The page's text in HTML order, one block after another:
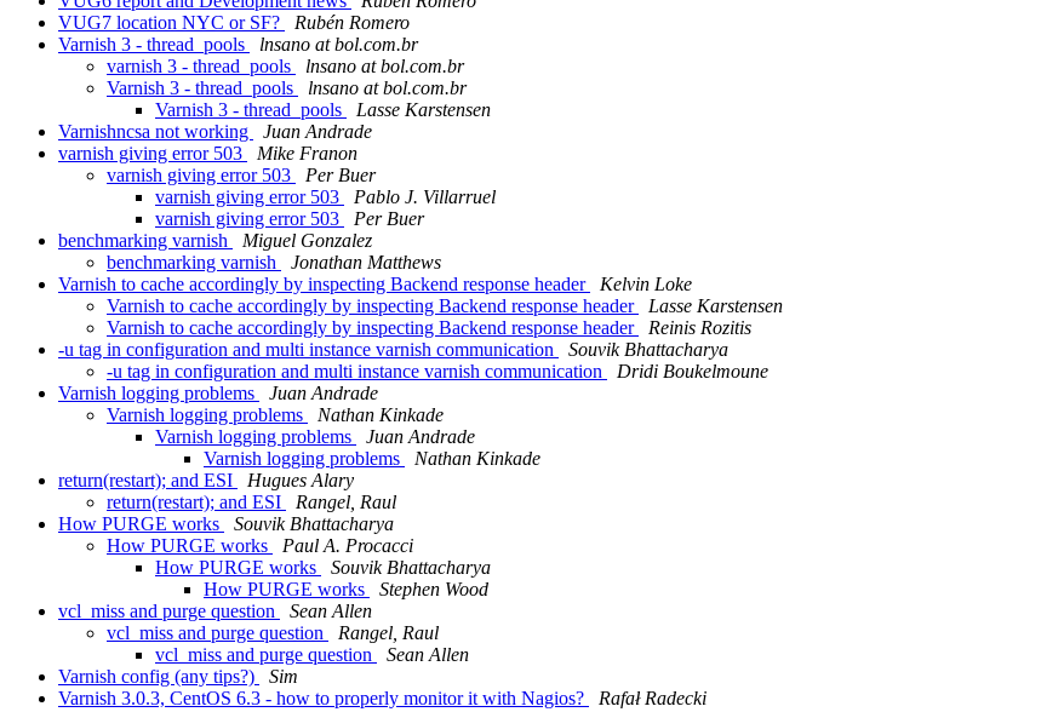
VUG7 location NYC or SF?
Rubén Romero
Varnish 3 - thread_pools
lnsano at bol.com.br
varnish 3 - thread_pools
lnsano at bol.com.br
Varnish 3 - thread_pools
lnsano at bol.com.br
Varnish 3 - thread_pools
Lasse Karstensen
Varnishncsa not working
Juan Andrade
varnish giving error 503
Mike Franon
varnish giving error 503
Per Buer
varnish giving error 503
Pablo J. Villarruel
varnish giving error 503
Per Buer
benchmarking varnish
Miguel Gonzalez
benchmarking varnish
Jonathan Matthews
Varnish to cache accordingly by inspecting Backend response header
Kelvin Loke
Varnish to cache accordingly by inspecting Backend response header
Lasse Karstensen
Varnish to cache accordingly by inspecting Backend response header
Reinis Rozitis
-u tag in configuration and multi instance varnish communication
Souvik Bhattacharya
-u tag in configuration and multi instance varnish communication
Dridi Boukelmoune
Varnish logging problems
Juan Andrade
Varnish logging problems
Nathan Kinkade
Varnish logging problems
Juan Andrade
Varnish logging problems
Nathan Kinkade
return(restart); and ESI
Hugues Alary
return(restart); and ESI
Rangel, Raul
How PURGE works
Souvik Bhattacharya
How PURGE works
Paul A. Procacci
How PURGE works
Souvik Bhattacharya
How PURGE works
Stephen Wood
vcl_miss and purge question
Sean Allen
vcl_miss and purge question
Rangel, Raul
vcl_miss and purge question
Sean Allen
Varnish config (any tips?)
Sim
Varnish 3.0.3, CentOS 6.3 - how to properly monitor it with Nagios?
Rafał Radecki